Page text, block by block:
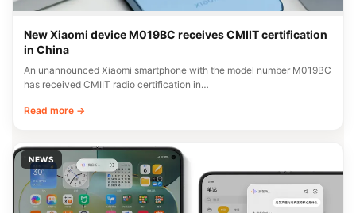
New Xiaomi device M019BC receives CMIIT certification
in China
An unannounced Xiaomi smartphone with the model number M019BC
has received CMIIT radio certification in…
Read more →
NEWS